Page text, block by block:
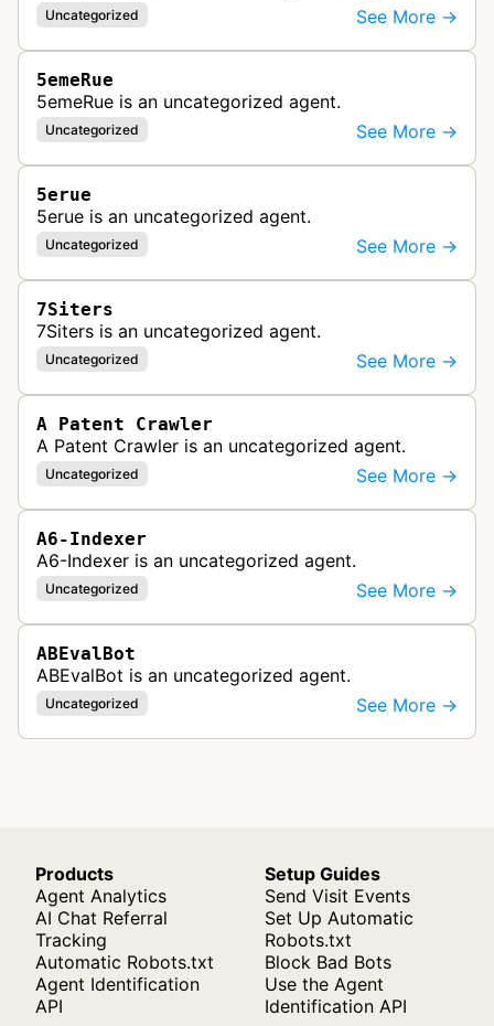
Uncategorized See More →
5emeRue
5emeRue is an uncategorized agent.
Uncategorized See More →
5erue
5erue is an uncategorized agent.
Uncategorized See More →
7Siters
7Siters is an uncategorized agent.
Uncategorized See More →
A Patent Crawler
A Patent Crawler is an uncategorized agent.
Uncategorized See More →
A6-Indexer
A6-Indexer is an uncategorized agent.
Uncategorized See More →
ABEvalBot
ABEvalBot is an uncategorized agent.
Uncategorized See More →
Products
Agent Analytics
AI Chat Referral
Tracking
Automatic Robots.txt
Agent Identification
API
Setup Guides
Send Visit Events
Set Up Automatic
Robots.txt
Block Bad Bots
Use the Agent
Identification API